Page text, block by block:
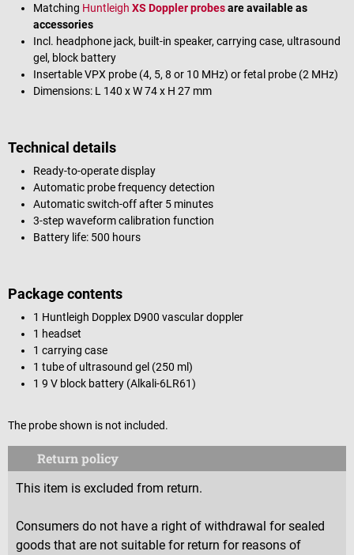
Matching Huntleigh XS Doppler probesare available as
accessories
Incl. headphone jack, built-in speaker, carrying case, ultrasound
gel, block battery
Insertable VPX probe (4, 5, 8 or 10 MHz) or fetal probe (2 MHz)
Dimensions: L 140 x W 74 x H 27 mm
Technical details
Ready-to-operate display
Automatic probe frequency detection
Automatic switch-off after 5 minutes
3-step waveform calibration function
Battery life: 500 hours
Package contents
1 Huntleigh Dopplex D900 vascular doppler
1 headset
1 carrying case
1 tube of ultrasound gel (250 ml)
1 9 V block battery (Alkali-6LR61)
The probe shown is not included.
Return policy
This item is excluded from return.
Consumers do not have a right of withdrawal for sealed
goods that are not suitable for return for reasons of